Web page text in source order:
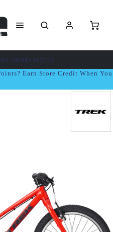
- 01943 462773
Earn Store Credit When